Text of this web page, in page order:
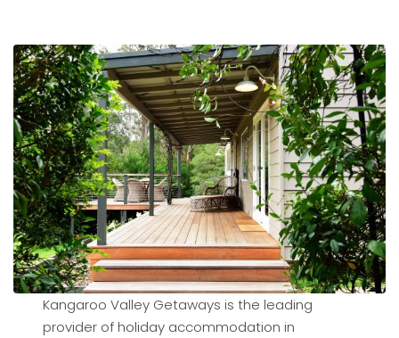
Kangaroo Valley Getaways is the leading
provider of holiday accommodation in